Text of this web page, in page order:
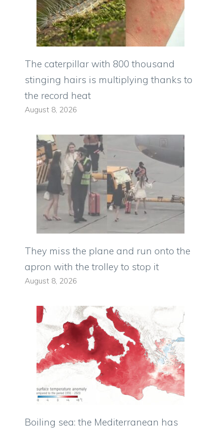
The caterpillar with 800 thousand
stinging hairs is multiplying thanks to
the record heat
August 8, 2026
They miss the plane and run onto the
apron with the trolley to stop it
August 8, 2026
Boiling sea: the Mediterranean has